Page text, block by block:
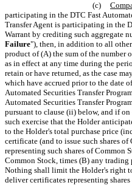
(c)
participating in the DTC Fast
Transfer Agent is participating in the
Warrant by crediting such aggregate
Failure"), then, in addition to all
product of (A) the sum of the number
as in effect at any time during the
retain or have returned, as the case
which have accrued prior to the date
Automated Securities Transfer
Automated Securities Transfer
pursuant to clause (ii) below, and if
such exercise that the Holder
to the Holder's total purchase price
certificate (and to issue such shares
representing such shares of Common
Common Stock, times (B) any
Nothing shall limit the Holder's right
deliver certificates representing